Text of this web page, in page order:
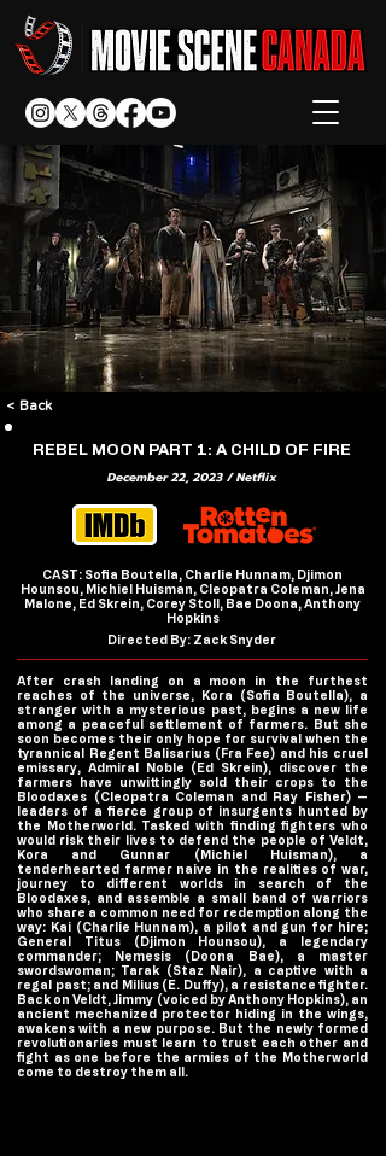
< Back
REBEL MOON PART 1: A CHILD OF FIRE
December 22, 2023 / Netflix
CAST: Sofia Boutella, Charlie Hunnam, Djimon
Hounsou, Michiel Huisman, Cleopatra Coleman, Jena
Malone, Ed Skrein, Corey Stoll, Bae Doona, Anthony
Hopkins
Directed By: Zack Snyder
After crash landing on a moon in the furthest
reaches of the universe, Kora (Sofia Boutella), a
stranger with a mysterious past, begins a new life
among a peaceful settlement of farmers. But she
soon becomes their only hope for survival when the
tyrannical Regent Balisarius (Fra Fee) and his cruel
emissary, Admiral Noble (Ed Skrein), discover the
farmers have unwittingly sold their crops to the
Bloodaxes (Cleopatra Coleman and Ray Fisher) —
leaders of a fierce group of insurgents hunted by
the Motherworld. Tasked with finding fighters who
would risk their lives to defend the people of Veldt,
Kora and Gunnar (Michiel Huisman), a
tenderhearted farmer naive in the realities of war,
journey to different worlds in search of the
Bloodaxes, and assemble a small band of warriors
who share a common need for redemption along the
way: Kai (Charlie Hunnam), a pilot and gun for hire;
General Titus (Djimon Hounsou), a legendary
commander; Nemesis (Doona Bae), a master
swordswoman; Tarak (Staz Nair), a captive with a
regal past; and Milius (E. Duffy), a resistance fighter.
Back on Veldt, Jimmy (voiced by Anthony Hopkins), an
ancient mechanized protector hiding in the wings,
awakens with a new purpose. But the newly formed
revolutionaries must learn to trust each other and
fight as one before the armies of the Motherworld
come to destroy them all.